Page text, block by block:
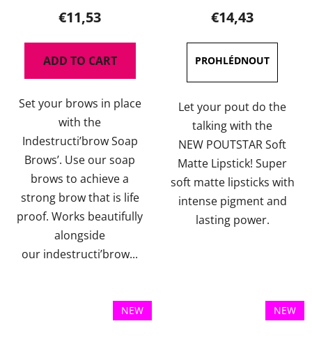
product
rating
is
5,0
of
5
stars.
€11,53
ADD TO CART
Set your brows in place
with the
Indestructi’brow Soap
Brows’. Use our soap
brows to achieve a
strong brow that is life
proof. Works beautifully
alongside
our indestructi’brow...
product
rating
is
4,5
out
of
5
stars.
€14,43
Let your pout do the
talking with the
NEW POUTSTAR Soft
Matte Lipstick! Super
soft matte lipsticks with
intense pigment and
lasting power.
NEW NEW